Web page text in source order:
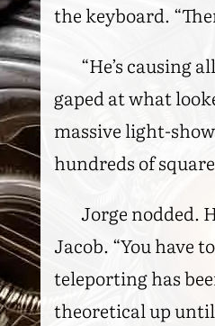
the keyboard.
“He’s causing
gaped at what
massive light-
hundreds of
Jorge nodded.
Jacob. “You have
teleporting has
theoretical up